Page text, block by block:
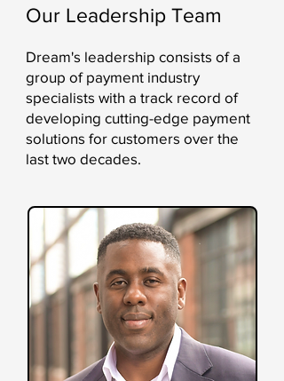
Our Leadership Team
Dream's leadership consists of a
group of payment industry
specialists with a track record of
developing cutting-edge payment
solutions for customers over the
last two decades.